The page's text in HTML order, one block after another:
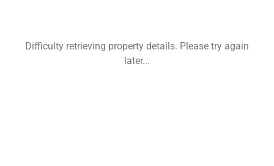
Difficulty retrieving property details. Please try again
later...